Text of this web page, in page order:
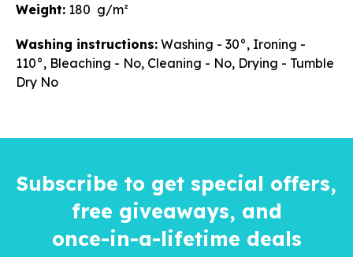
Weight: 180 g/m²
Washing instructions: Washing - 30°, Ironing -
110°, Bleaching - No, Cleaning - No, Drying - Tumble
Dry No
Subscribe to get special offers,
free giveaways, and
once-in-a-lifetime deals